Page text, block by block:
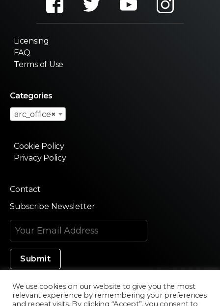
Licensing
FAQ
Terms of Use
Categories
×
arc_office
Cookie Policy
Privacy Policy
Contact
Subscribe Newsletter
Made in Silicon Valley
We use cookies on our website to give you the most
relevant experience by remembering your preferences
and repeat visits. By clicking “Accept”, you consent to